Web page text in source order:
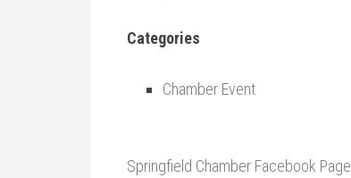
Categories
Chamber Event
Springfield Chamber Facebook Page